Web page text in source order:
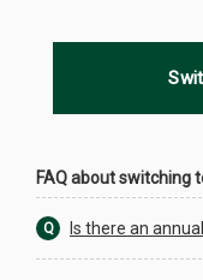
FAQ about switching
Q Is there an